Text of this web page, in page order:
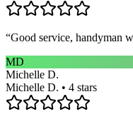
“Good service, handyman
MD
Michelle D.
Michelle D. • 4 stars